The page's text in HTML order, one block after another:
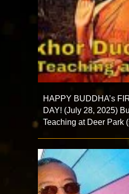
HAPPY BUDDHA’s
DAY! (July 28, 2025)
Teaching at Deer Park